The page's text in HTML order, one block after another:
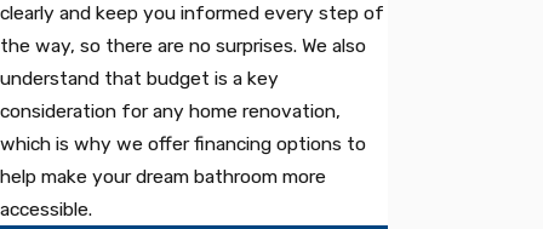
clearly and keep you informed every step of
the way, so there are no surprises. We also
understand that budget is a key
consideration for any home renovation,
which is why we offer financing options to
help make your dream bathroom more
accessible.